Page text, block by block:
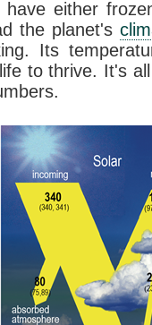
have either
the planet's
Its
to thrive. It's